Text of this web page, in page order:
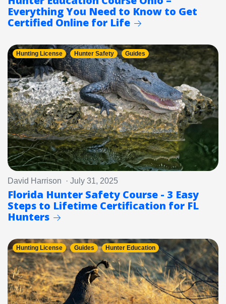
Everything You Need to Know to Get
Certified Online for Life
Hunting License Hunter Safety Guides
David Harrison · July 31, 2025
Florida Hunter Safety Course - 3 Easy
Steps to Lifetime Certification for FL
Hunters
Hunting License Guides Hunter Education